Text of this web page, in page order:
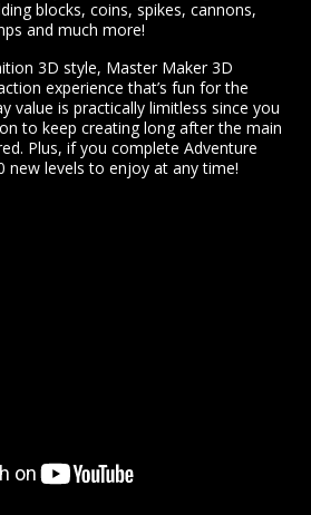
blocks, coins, spikes, cannons,
and much more!
3D style, Master Maker 3D
experience that’s fun for the
value is practically limitless since you
to keep creating long after the main
Plus, if you complete Adventure
new levels to enjoy at any time!